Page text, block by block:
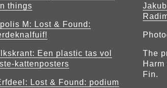
things
M: Lost & Found:
Een plastic tas vol
kattenposters
: Lost & Found: podium
The
Fin.